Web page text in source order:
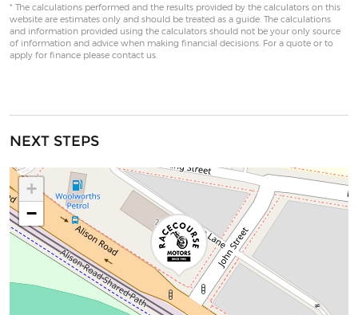
* The calculations performed and the results provided by the calculators on this
website are estimates only and should be treated as a guide. The calculations
and information provided using the calculators should not be your only source
of information and advice when making financial decisions. For a quote or to
apply for finance please contact us.
NEXT STEPS
+
−